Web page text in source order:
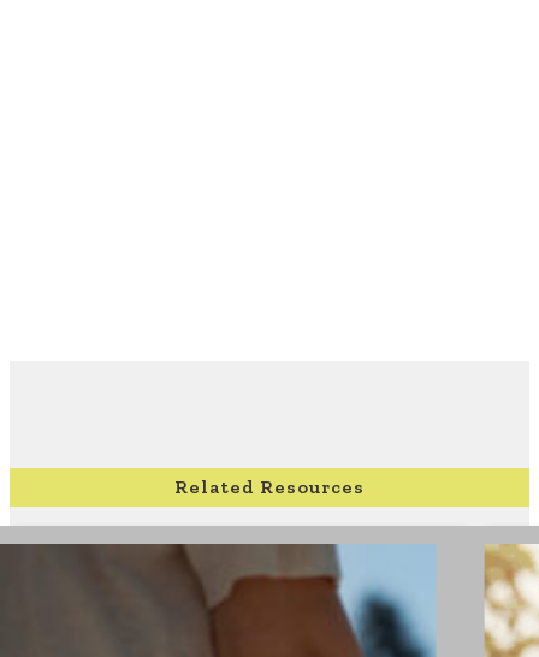
Related Resources